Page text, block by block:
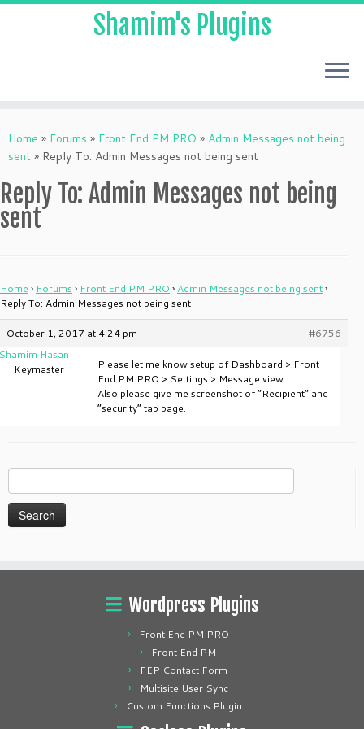
to
content
Shamim's Plugins
Home » Forums » Front End PM PRO » Admin Messages not being
sent » Reply To: Admin Messages not being sent
Reply To: Admin Messages not being
sent
Home › Forums › Front End PM PRO › Admin Messages not being sent›
Reply To: Admin Messages not being sent
October 1, 2017 at 4:24 pm
#6756
Hasan
Keymaster
Please let me know setup of Dashboard > Front
End PM PRO > Settings > Message view.
Also please give me screenshot of “Recipient” and
“security” tab page.
for:
Wordpress Plugins
Front End PM PRO
Front End PM
FEP Contact Form
Multisite User Sync
Custom Functions Plugin